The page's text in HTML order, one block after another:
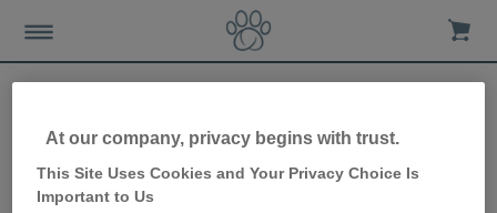
At our company, privacy begins with trust.
This Site Uses Cookies and Your Privacy Choice Is
Important to Us